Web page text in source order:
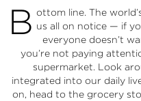
B ottom line. The
us all on notice — if
everyone doesn’t
you’re not paying
supermarket. Look
integrated into our daily
on, head to the grocery